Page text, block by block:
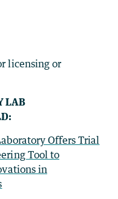
licensing or
LAB
Offers Trial
Tool to
in